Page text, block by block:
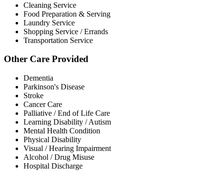
Cleaning Service
Food Preparation & Serving
Laundry Service
Shopping Service / Errands
Transportation Service
Other Care Provided
Dementia
Parkinson's Disease
Stroke
Cancer Care
Palliative / End of Life Care
Learning Disability / Autism
Mental Health Condition
Physical Disability
Visual / Hearing Impairment
Alcohol / Drug Misuse
Hospital Discharge